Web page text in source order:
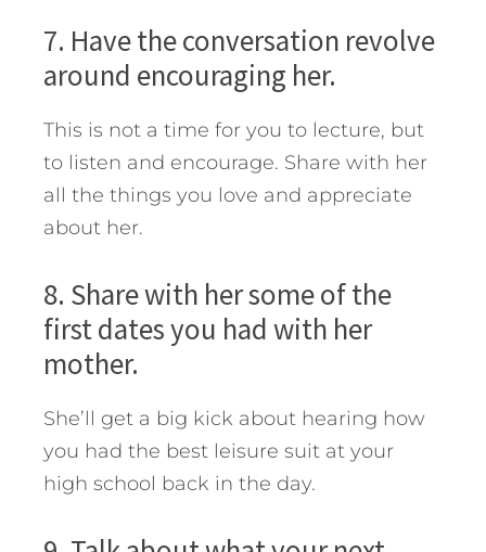
7. Have the conversation revolve
around encouraging her.
This is not a time for you to lecture, but
to listen and encourage. Share with her
all the things you love and appreciate
about her.
8. Share with her some of the
first dates you had with her
mother.
She’ll get a big kick about hearing how
you had the best leisure suit at your
high school back in the day.